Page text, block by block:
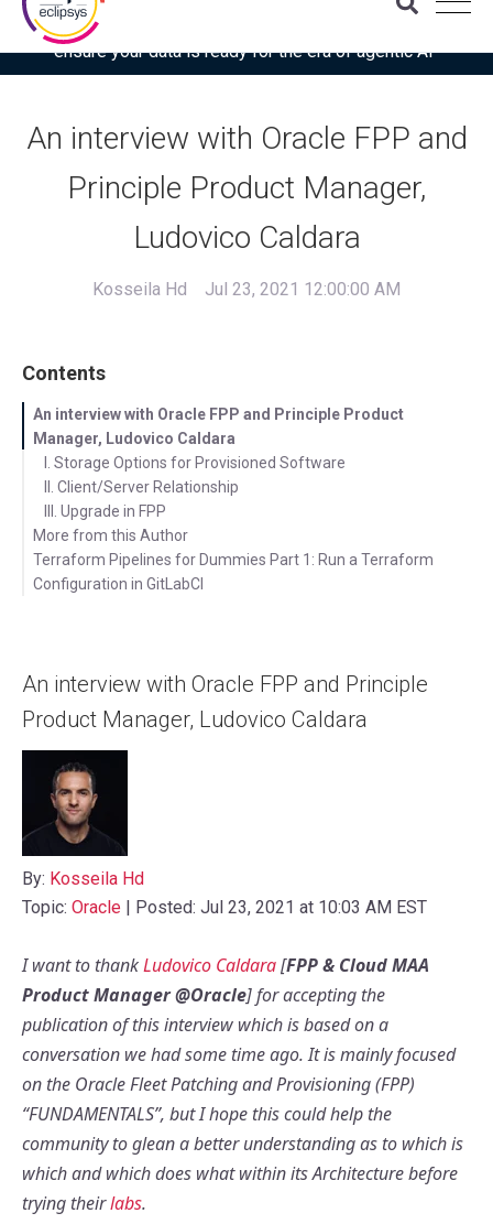
Download the latest Gartner® report: “Use this checklist to
ensure your data is ready for the era of agentic AI”
An interview with Oracle FPP and
Principle Product Manager,
Ludovico Caldara
Kosseila Hd Jul 23, 2021 12:00:00 AM
Contents
An interview with Oracle FPP and Principle Product
Manager, Ludovico Caldara
I. Storage Options for Provisioned Software
II. Client/Server Relationship
III. Upgrade in FPP
More from this Author
Terraform Pipelines for Dummies Part 1: Run a Terraform
Configuration in GitLabCI
An interview with Oracle FPP and Principle
Product Manager, Ludovico Caldara
By: Kosseila Hd
Topic: Oracle | Posted: Jul 23, 2021 at 10:03 AM EST
I want to thankLudovico Caldara[FPP & Cloud MAA
Product Manager @Oracle] for accepting the
publication of this interview which is based on a
conversation we had some time ago. It is mainly focused
on the Oracle Fleet Patching and Provisioning (FPP)
“FUNDAMENTALS”, but I hope this could help the
community to glean a better understanding as to which is
which and which does what within its Architecture before
trying theirlabs.